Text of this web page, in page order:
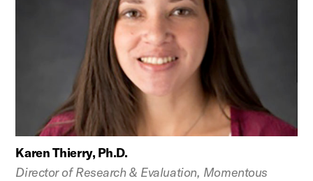
Karen Thierry, Ph.D.
Director of Research & Evaluation, Momentous